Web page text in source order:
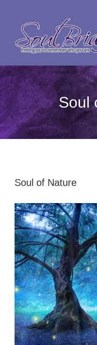
Soul
Soul of Nature